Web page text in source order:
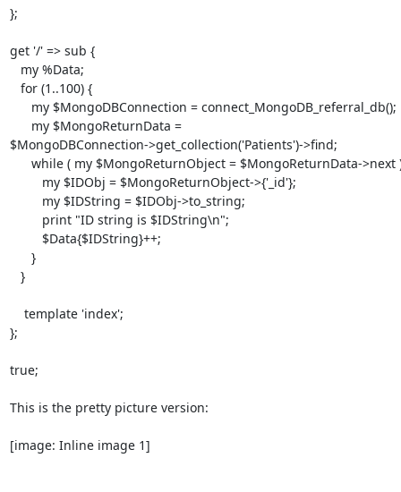
};
get '/' => sub {
$MongoDBConnection->get_collection('Patients')->find;
};
true;
This is the pretty picture version:
[image: Inline image 1]